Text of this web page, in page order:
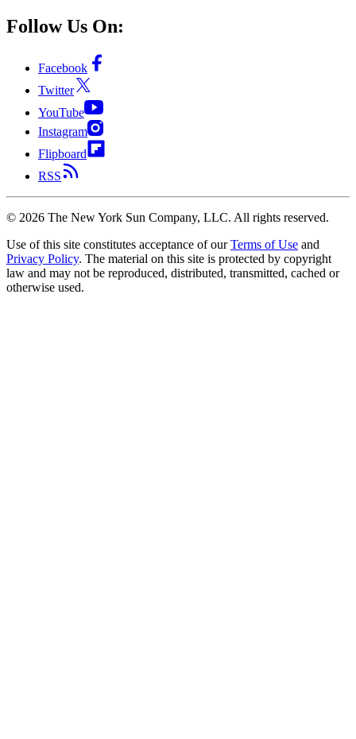
Follow Us On:
Facebook
Twitter
YouTube
Instagram
Flipboard
RSS
© 2026 The New York Sun Company, LLC. All rights reserved.
Use of this site constitutes acceptance of our Terms of Use and
Privacy Policy. The material on this site is protected by copyright
law and may not be reproduced, distributed, transmitted, cached or
otherwise used.